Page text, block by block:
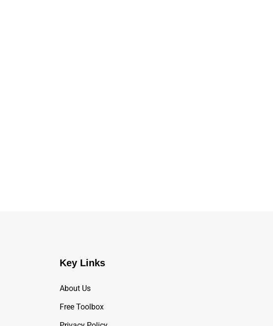
Key Links
About Us
Free Toolbox